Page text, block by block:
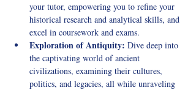
your tutor, empowering you to refine your
historical research and analytical skills, and
excel in coursework and exams.
Exploration of Antiquity: Dive deep into
the captivating world of ancient
civilizations, examining their cultures,
politics, and legacies, all while unraveling